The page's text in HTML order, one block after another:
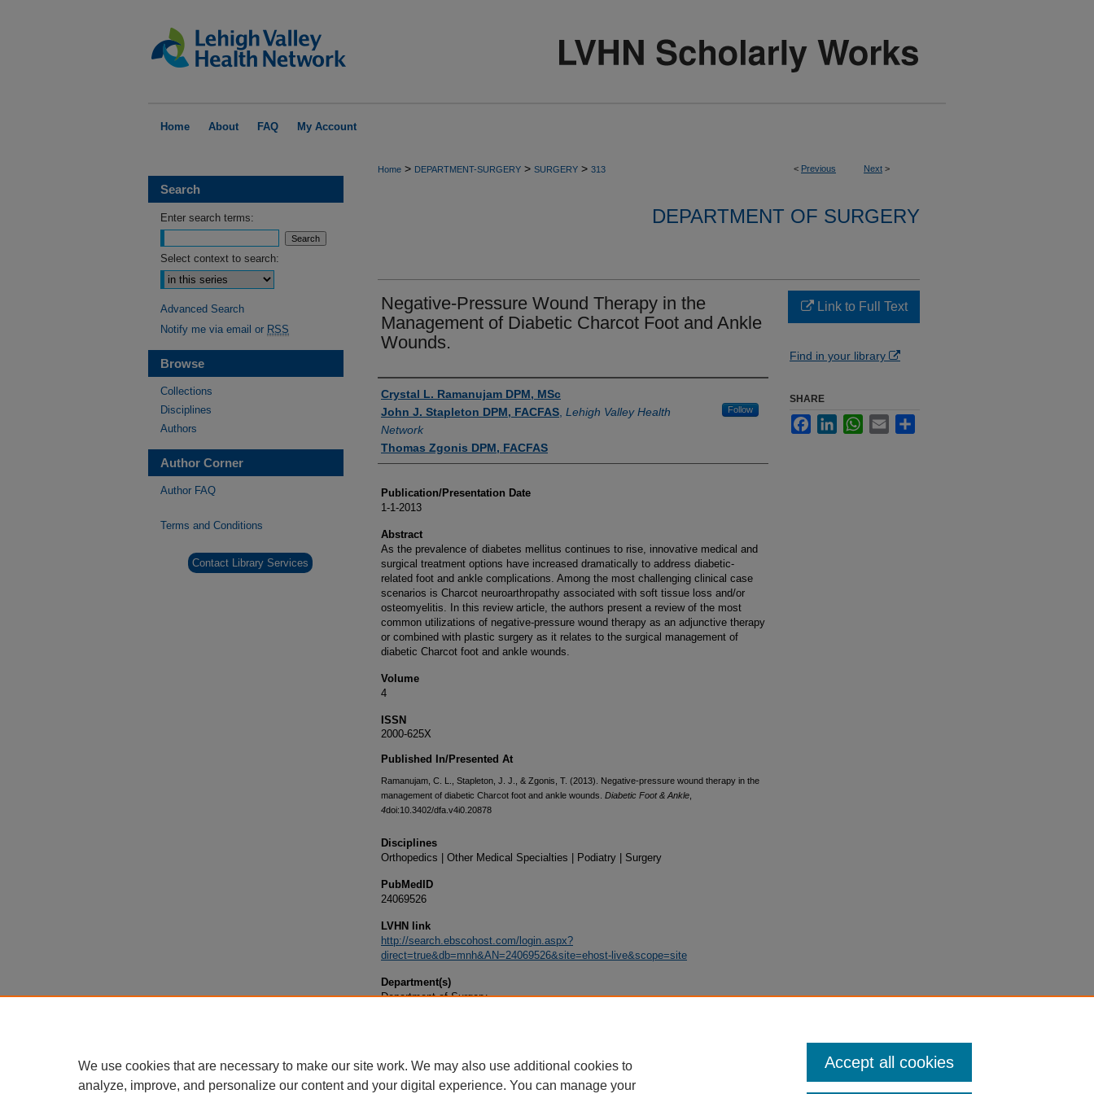
Home About FAQ My Account
< Previous Next >
Home > DEPARTMENT-SURGERY > SURGERY > 313
DEPARTMENT OF SURGERY
Negative-Pressure Wound Therapy in the
Management of Diabetic Charcot Foot and Ankle
Wounds.
Authors
Crystal L. Ramanujam DPM, MSc
John J. Stapleton DPM, FACFAS Lehigh Valley Health
Network
Follow
Thomas Zgonis DPM, FACFAS
Publication/Presentation Date
1-1-2013
Abstract
As the prevalence of diabetes mellitus continues to rise, innovative medical and
surgical treatment options have increased dramatically to address diabetic-
related foot and ankle complications. Among the most challenging clinical case
scenarios is Charcot neuroarthropathy associated with soft tissue loss and/or
osteomyelitis. In this review article, the authors present a review of the most
common utilizations of negative-pressure wound therapy as an adjunctive therapy
or combined with plastic surgery as it relates to the surgical management of
diabetic Charcot foot and ankle wounds.
Volume
4
ISSN
2000-625X
Published In/Presented At
Ramanujam, C. L., Stapleton, J. J., & Zgonis, T. (2013). Negative-pressure wound therapy in the
management of diabetic Charcot foot and ankle wounds. Diabetic Foot & Ankle
4doi:10.3402/dfa.v4i0.20878
Disciplines
Orthopedics | Other Medical Specialties | Podiatry | Surgery
PubMedID
24069526
LVHN link
http://search.ebscohost.com/login.aspx?
direct=true&db=mnh&AN=24069526&site=ehost-live&scope=site
Department(s)
Department of Surgery
Link to Full Text
Find in your library
SHARE
FacebookLinkedInWhatsApp
Email
Search
Enter search terms:
Select context to search:
Advanced Search
Notify me via email or RSS
Browse
Collections
Disciplines
Authors
Author Corner
Author FAQ
Terms and Conditions
Contact Library Services
We use cookies that are necessary to make our site work. We may also use additional cookies to
analyze, improve, and personalize our content and your digital experience. You can manage your
Accept all cookies